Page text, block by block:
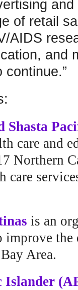
of retail
AIDS
and
Shasta
care and
Northern
care
is an
improve
Area.